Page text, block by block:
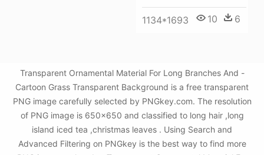
1134*1693 10 6
Transparent Ornamental Material For Long Branches And -
Cartoon Grass Transparent Background is a free transparent
PNG image carefully selected by PNGkey.com. The resolution
of PNG image is 650x650 and classified to long hair ,long
island iced tea ,christmas leaves . Using Search and
Advanced Filtering on PNGkey is the best way to find more